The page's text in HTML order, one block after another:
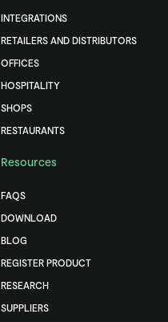
INTEGRATIONS
RETAILERS AND DISTRIBUTORS
OFFICES
HOSPITALITY
SHOPS
RESTAURANTS
Resources
FAQS
DOWNLOAD
BLOG
REGISTER PRODUCT
RESEARCH
SUPPLIERS